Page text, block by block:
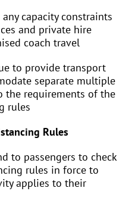
capacity constraints
and private hire
coach travel
to provide transport
separate multiple
the requirements of the
rules
Rules
to passengers to check
rules in force to
applies to their